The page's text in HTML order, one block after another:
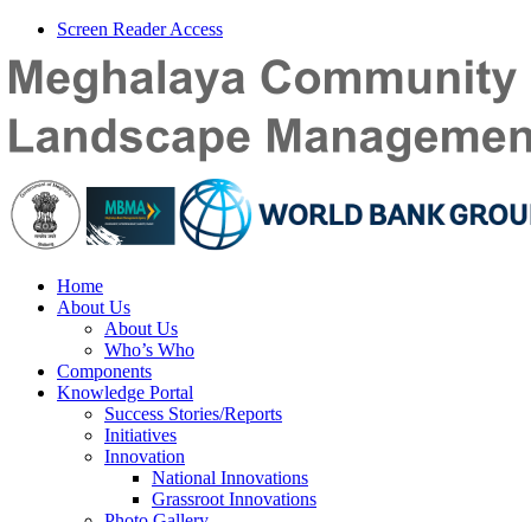
Screen Reader Access
Home
About Us
About Us
Who’s Who
Components
Knowledge Portal
Success Stories/Reports
Initiatives
Innovation
National Innovations
Grassroot Innovations